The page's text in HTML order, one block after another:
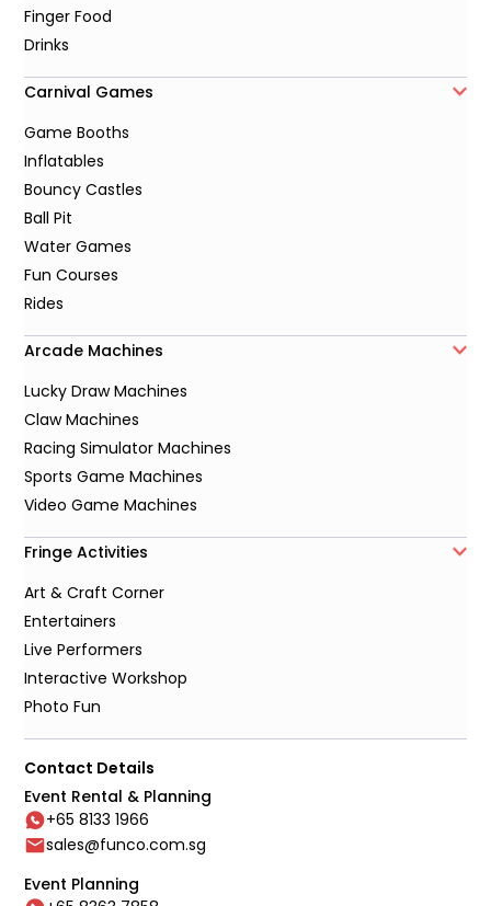
Finger Food
Drinks
Carnival Games
Game Booths
Inflatables
Bouncy Castles
Ball Pit
Water Games
Fun Courses
Rides
Arcade Machines
Lucky Draw Machines
Claw Machines
Racing Simulator Machines
Sports Game Machines
Video Game Machines
Fringe Activities
Art & Craft Corner
Entertainers
Live Performers
Interactive Workshop
Photo Fun
Contact Details
Event Rental & Planning
+65 8133 1966
sales@funco.com.sg
Event Planning